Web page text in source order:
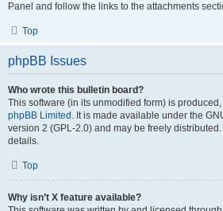
Panel and follow the links to the attachments
Top
phpBB Issues
Who wrote this bulletin board?
This software (in its unmodified form) is
phpBB Limited . It is made available under the
version 2 (GPL-2.0) and may be freely distributed.
details.
Top
Why isn’t X feature available?